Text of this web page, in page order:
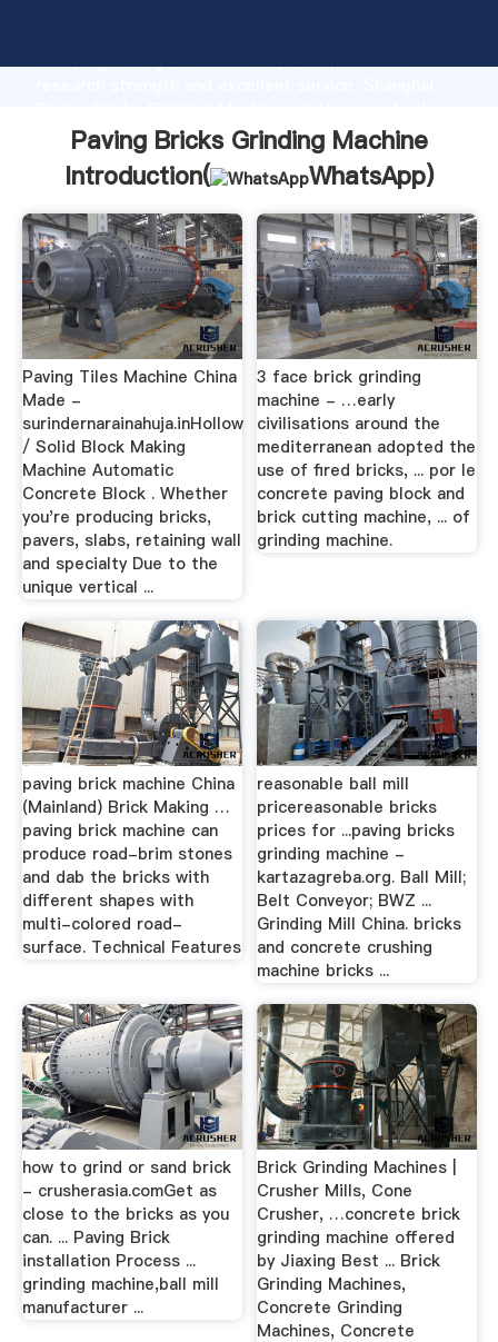
Grasping strong production capability, advanced
value and bring values to all of customers.
Paving Bricks Grinding Machine
Introduction(
WhatsApp)
Paving Tiles Machine China
Made -
surindernarainahuja.inHollow
/ Solid Block Making
Machine Automatic
Concrete Block . Whether
you're producing bricks,
pavers, slabs, retaining wall
and specialty Due to the
unique vertical ...
3 face brick grinding
machine - …early
civilisations around the
mediterranean adopted the
use of fired bricks, ... por le
concrete paving block and
brick cutting machine, ... of
grinding machine.
paving brick machine China
(Mainland) Brick Making …
paving brick machine can
produce road-brim stones
and dab the bricks with
different shapes with
multi-colored road-
surface. Technical Features
reasonable ball mill
pricereasonable bricks
prices for ...paving bricks
grinding machine -
kartazagreba.org. Ball Mill;
Belt Conveyor; BWZ ...
Grinding Mill China. bricks
and concrete crushing
machine bricks ...
how to grind or sand brick
- crusherasia.comGet as
close to the bricks as you
can. ... Paving Brick
installation Process ...
grinding machine,ball mill
manufacturer ...
Brick Grinding Machines |
Crusher Mills, Cone
Crusher, …concrete brick
grinding machine offered
by Jiaxing Best ... Brick
Grinding Machines,
Concrete Grinding
Machines, Concrete